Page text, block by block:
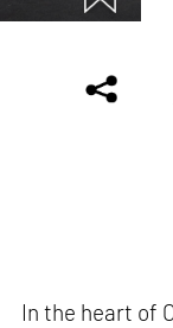
In the heart of